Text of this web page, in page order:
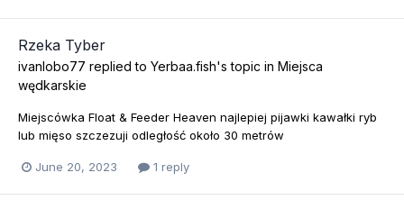
Rzeka Tyber
ivanlobo77 replied to Yerbaa.fish's topic in Miejsca
wędkarskie
Miejscówka Float & Feeder Heaven najlepiej pijawki kawałki ryb
lub mięso szczezuji odległość około 30 metrów
June 20, 2023 1 reply